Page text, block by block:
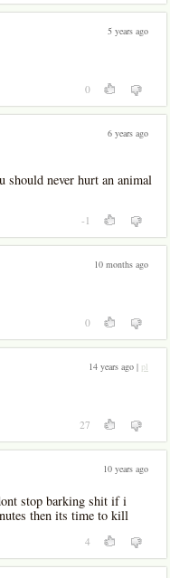
5 years ago
0
6 years ago
should never hurt an animal
-1
10 months ago
0
14 years ago | pl
27
10 years ago
stop barking shit if i
then its time to kill
4